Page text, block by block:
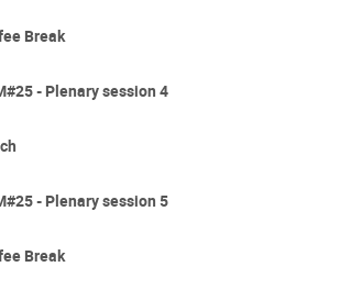
Break
- Plenary session 4
- Plenary session 5
Break